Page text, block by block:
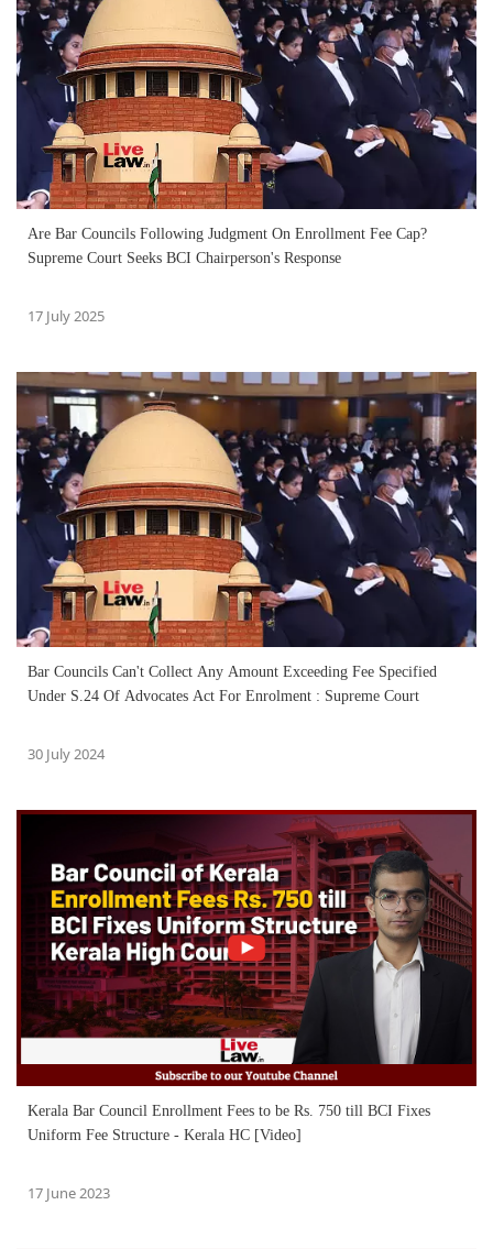
Are Bar Councils Following Judgment On Enrollment Fee Cap?
Supreme Court Seeks BCI Chairperson's Response
17 July 2025
Bar Councils Can't Collect Any Amount Exceeding Fee Specified
Under S.24 Of Advocates Act For Enrolment : Supreme Court
30 July 2024
Kerala Bar Council Enrollment Fees to be Rs. 750 till BCI Fixes
Uniform Fee Structure - Kerala HC [Video]
17 June 2023